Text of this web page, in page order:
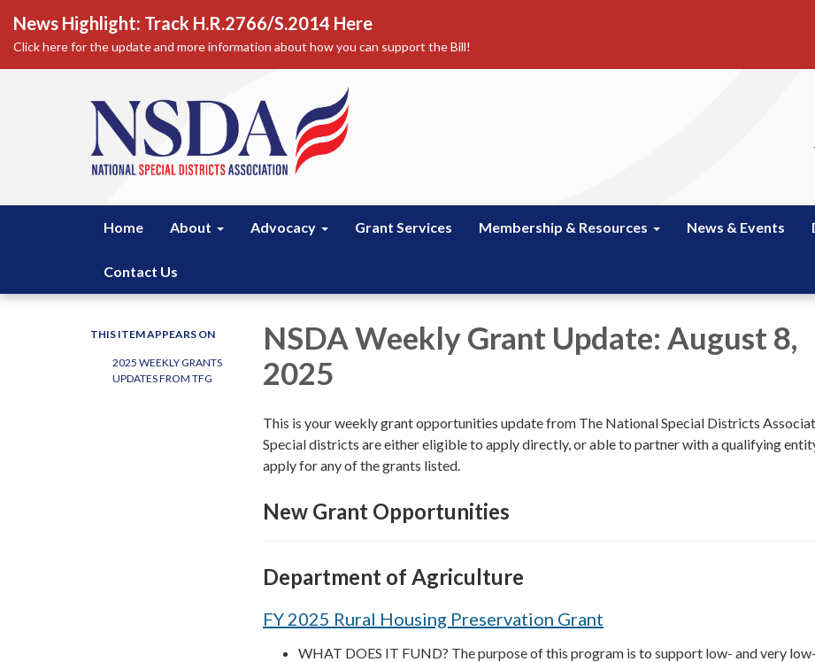
News Highlight: Track H.R.2766/S.2014 Here
Click here for the update and more information about how you can support the Bill!
Home About Advocacy Grant Services Membership & Resources News & Events
Contact Us
THIS ITEM APPEARS ON
2025 WEEKLY GRANTS
UPDATES FROM TFG
NSDA Weekly Grant Update: August 8,
2025
This is your weekly grant opportunities update from The National Special Districts
Special districts are either eligible to apply directly, or able to partner with a qualifying
apply for any of the grants listed.
New Grant Opportunities
Department of Agriculture
FY 2025 Rural Housing Preservation Grant
WHAT DOES IT FUND? The purpose of this program is to support low- and very low-